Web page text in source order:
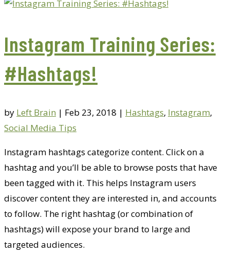
Instagram Training Series:
#Hashtags!
by Left Brain | Feb 23, 2018 | Hashtags, Instagram,
Social Media Tips
Instagram hashtags categorize content. Click on a
hashtag and you’ll be able to browse posts that have
been tagged with it. This helps Instagram users
discover content they are interested in, and accounts
to follow. The right hashtag (or combination of
hashtags) will expose your brand to large and
targeted audiences.